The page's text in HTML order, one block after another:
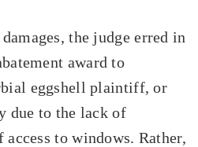
the judge erred in
award to
eggshell plaintiff, or
due to the lack of
to windows. Rather,